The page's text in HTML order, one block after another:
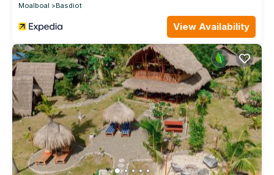
Moalboal
Basdiot
View Availability